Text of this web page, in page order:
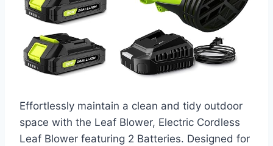
Effortlessly maintain a clean and tidy outdoor
space with the Leaf Blower, Electric Cordless
Leaf Blower featuring 2 Batteries. Designed for